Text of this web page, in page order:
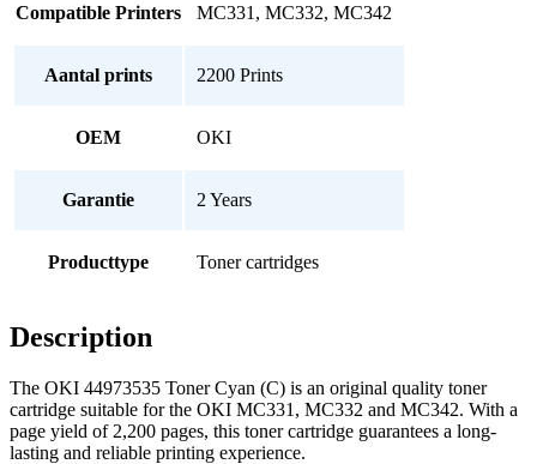
Compatible Printers MC331, MC332, MC342
Aantal prints 2200 Prints
OEM OKI
Garantie 2 Years
Producttype Toner cartridges
Description
The OKI 44973535 Toner Cyan (C) is an original quality toner
cartridge suitable for the OKI MC331, MC332 and MC342. With a
page yield of 2,200 pages, this toner cartridge guarantees a long-
lasting and reliable printing experience.